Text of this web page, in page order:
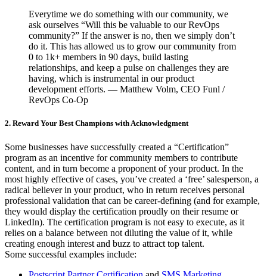
Everytime we do something with our community, we
ask ourselves “Will this be valuable to our RevOps
community?” If the answer is no, then we simply don’t
do it. This has allowed us to grow our community from
0 to 1k+ members in 90 days, build lasting
relationships, and keep a pulse on challenges they are
having, which is instrumental in our product
development efforts. — Matthew Volm, CEO Funl /
RevOps Co-Op
2. Reward Your Best Champions with Acknowledgment
Some businesses have successfully created a “Certification”
program as an incentive for community members to contribute
content, and in turn become a proponent of your product. In the
most highly effective of cases, you’ve created a ‘free’ salesperson, a
radical believer in your product, who in return receives personal
professional validation that can be career-defining (and for example,
they would display the certification proudly on their resume or
LinkedIn). The certification program is not easy to execute, as it
relies on a balance between not diluting the value of it, while
creating enough interest and buzz to attract top talent.
Some successful examples include: